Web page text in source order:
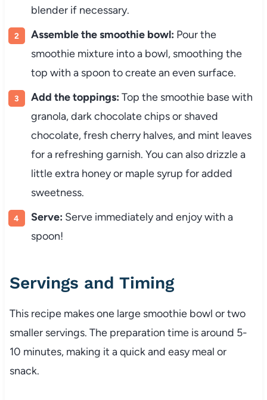
blender if necessary.
Assemble the smoothie bowl: Pour the
smoothie mixture into a bowl, smoothing the
top with a spoon to create an even surface.
Add the toppings: Top the smoothie base with
granola, dark chocolate chips or shaved
chocolate, fresh cherry halves, and mint leaves
for a refreshing garnish. You can also drizzle a
little extra honey or maple syrup for added
sweetness.
Serve: Serve immediately and enjoy with a
spoon!
Servings and Timing
This recipe makes one large smoothie bowl or two
smaller servings. The preparation time is around 5-
10 minutes, making it a quick and easy meal or
snack.